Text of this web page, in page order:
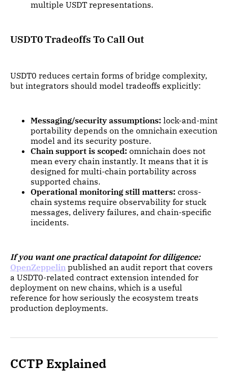
multiple USDT representations.
USDT0 Tradeoffs To Call Out
USDT0 reduces certain forms of bridge complexity,
but integrators should model tradeoffs explicitly:
Messaging/security assumptions: lock-and-mint
portability depends on the omnichain execution
model and its security posture.
Chain support is scoped: omnichain does not
mean every chain instantly. It means that it is
designed for multi-chain portability across
supported chains.
Operational monitoring still matters: cross-
chain systems require observability for stuck
messages, delivery failures, and chain-specific
incidents.
If you want one practical datapoint for diligence:
OpenZeppelin published an audit report that covers
a USDT0-related contract extension intended for
deployment on new chains, which is a useful
reference for how seriously the ecosystem treats
production deployments.
CCTP Explained